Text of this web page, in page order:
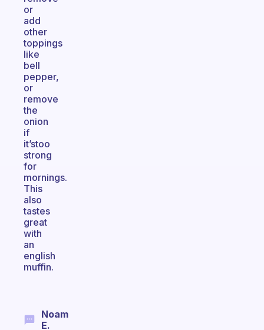
or
add
other
toppings
like
bell
pepper,
or
remove
the
onion
if
it’stoo
strong
for
mornings.
This
also
tastes
great
with
an
english
muffin.
Noam
E.